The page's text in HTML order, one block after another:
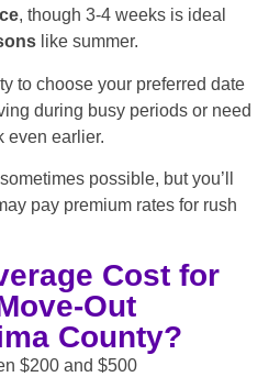
, though 3-4 weeks is ideal
like summer.
to choose your preferred date
during busy periods or need
even earlier.
possible, but you’ll
pay premium rates for rush
Cost for
Out
County?
$200 and $500